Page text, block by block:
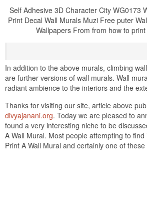
Self Adhesive 3D Character City WG0173
Print Decal Wall Murals Muzi Free puter
Wallpapers From from how to
In addition to the above murals, climbing
are further versions of wall murals. Wall
radiant ambience to the interiors and the
Thanks for visiting our site, article above
divyajanani.org. Today we are pleased to
found a very interesting niche to be
A Wall Mural. Most people attempting to
Print A Wall Mural and certainly one of